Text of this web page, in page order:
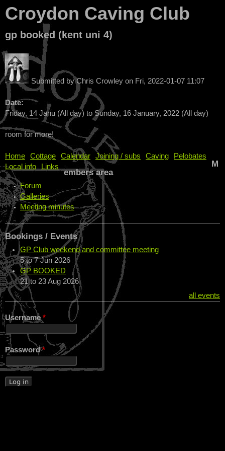
Croydon Caving Club
gp booked (kent uni 4)
Submitted byChris Crowley on Fri, 2022-01-07 11:07
Date:
Friday, 14 Janu (All day) to Sunday, 16 January, 2022 (All day)
room for more!
Home Cottage Calendar Joining / subs Caving
Pelobates
Local info
Links
M
embers area
Forum
Galleries
Meeting minutes
Bookings / Events
GP Club weekend and committee meeting
5to7 Jun 2026
GP BOOKED
21to 23 Aug 2026
all events
Username*
Password*